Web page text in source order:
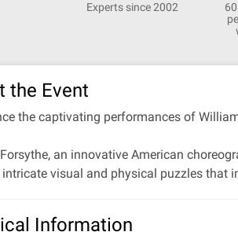
Experts since 2002
the Event
the captivating performances of
an innovative American
intricate visual and physical puzzles that
Information